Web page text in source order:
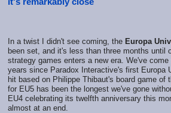
In a twist I didn't see coming, the Europa
been set, and it's less than three months until
strategy games enters a new era. We've
years since Paradox Interactive's first Europa
hit based on Philippe Thibaut's board game of
for EU5 has been the longest we've gone
EU4 celebrating its twelfth anniversary this
almost at an end.